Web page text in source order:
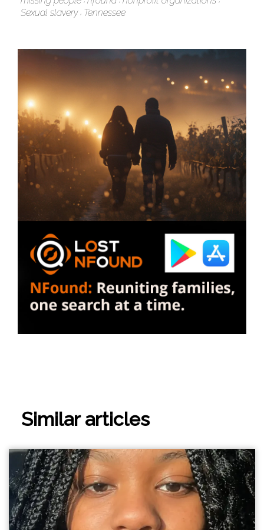
Sexual slavery Tennessee
Similar articles